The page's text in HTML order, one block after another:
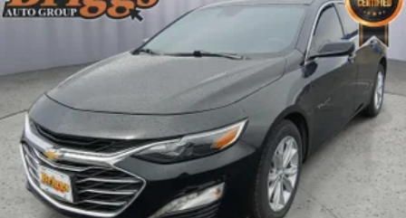
Other Notable Features:
4-Wheel Disc Brakes w/4-Wheel ABS, Front Vented
Discs, Brake Assist, Hill Hold Control and Electric